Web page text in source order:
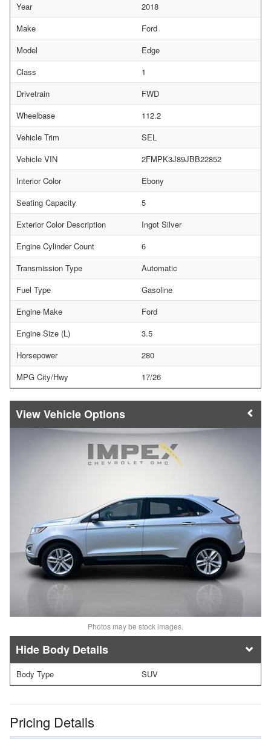
Year
2018
Make
Ford
Model
Edge
Class
1
Drivetrain
FWD
Wheelbase
112.2
Vehicle Trim
SEL
Vehicle VIN
2FMPK3J89JBB22852
Interior Color
Ebony
Seating Capacity
5
Exterior Color Description
Ingot Silver
Engine Cylinder Count
6
Transmission Type
Automatic
Fuel Type
Gasoline
Engine Make
Ford
Engine Size (L)
3.5
Horsepower
280
MPG City/Hwy
17/26
Vehicle Options
Photos may be stock images.
Body Details
Body Type SUV
Pricing Details